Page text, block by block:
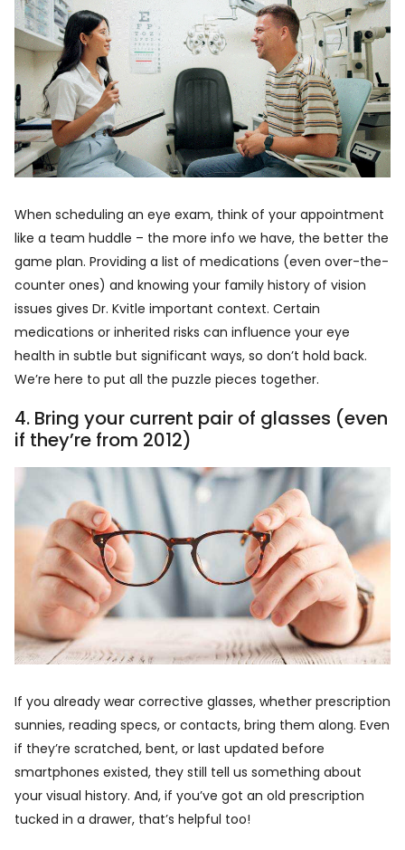
When scheduling an eye exam, think of your appointment
like a team huddle – the more info we have, the better the
game plan. Providing a list of medications (even over-the-
counter ones) and knowing your family history of vision
issues gives Dr. Kvitle important context. Certain
medications or inherited risks can influence your eye
health in subtle but significant ways, so don’t hold back.
We’re here to put all the puzzle pieces together.
4. Bring your current pair of glasses (even
if they’re from 2012)
If you already wear corrective glasses, whether prescription
sunnies, reading specs, or contacts, bring them along. Even
if they’re scratched, bent, or last updated before
smartphones existed, they still tell us something about
your visual history. And, if you’ve got an old prescription
tucked in a drawer, that’s helpful too!